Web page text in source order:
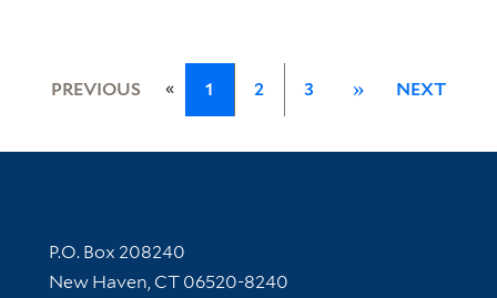
PREVIOUS « 1 2 3 » NEXT
Contact Information
P.O. Box 208240
New Haven, CT 06520-8240